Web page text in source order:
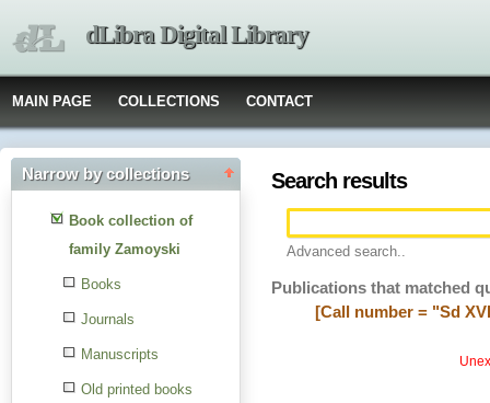
dLibra Digital Library
MAIN PAGE COLLECTIONS CONTACT
Narrow by collections
Book collection of
family Zamoyski
Books
Journals
Manuscripts
Old printed books
Search results
Advanced search..
Publications that matched
[Call number = "Sd